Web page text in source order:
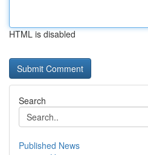
HTML is disabled
Search
Published News